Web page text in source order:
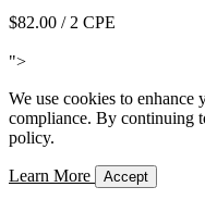
$82.00 / 2 CPE
">
We use cookies to enhance
compliance. By continuing
policy.
Learn More Accept